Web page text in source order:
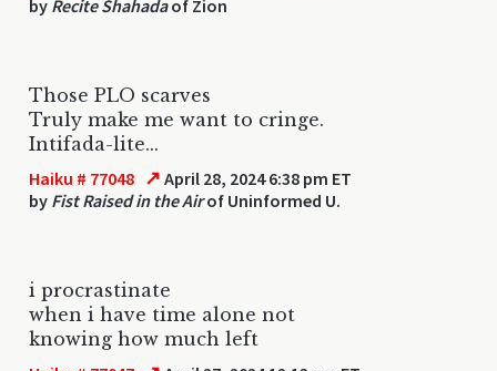
by Recite Shahadaof Zion
Those PLO scarves
Truly make me want to cringe.
Intifada-lite...
Haiku # 77048 ↗ April 28, 2024 6:38 pm ET
by Fist Raised in the Airof Uninformed U.
i procrastinate
when i have time alone not
knowing how much left